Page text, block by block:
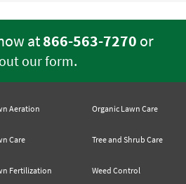
at866-563-7270 or
our form.
Aeration
Care
Fertilization
Organic Lawn Care
Tree and Shrub Care
Weed Control